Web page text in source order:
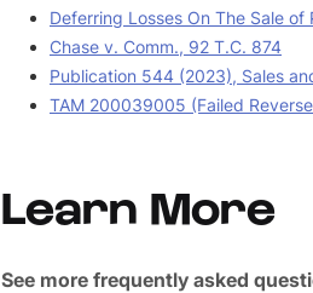
Deferring Losses On The Sale
Chase v. Comm., 92 T.C. 874
Publication 544 (2023), Sales
TAM 200039005 (Failed
Learn More
See more frequently asked